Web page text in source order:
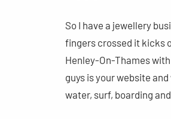
So I have a jewellery
fingers crossed it kicks
Henley-On-Thames
guys is your website
water, surf, boarding